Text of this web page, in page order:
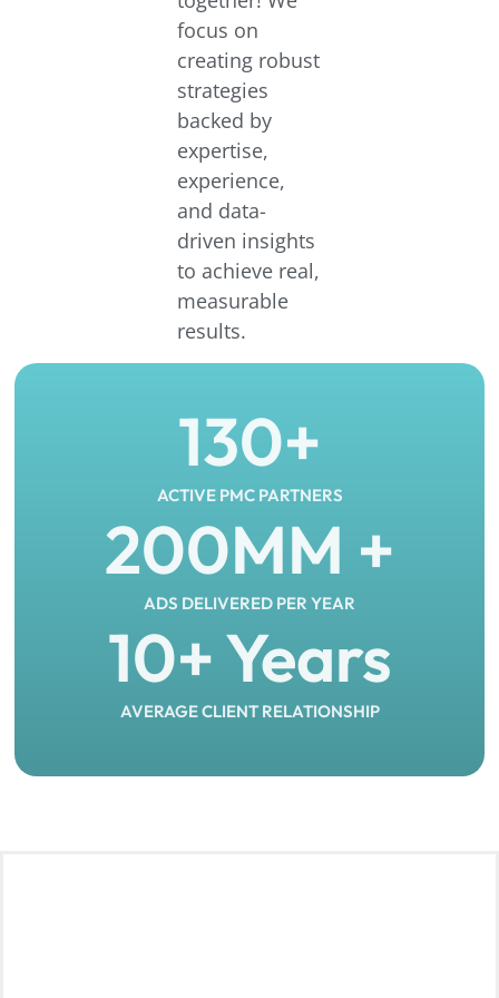
focus on
creating robust
strategies
backed by
expertise,
experience,
and data-
driven insights
to achieve real,
measurable
results.
ACTIVE PMC PARTNERS
130+
ADS DELIVERED PER YEAR
200MM +
AVERAGE CLIENT RELATIONSHIP
10+ Years